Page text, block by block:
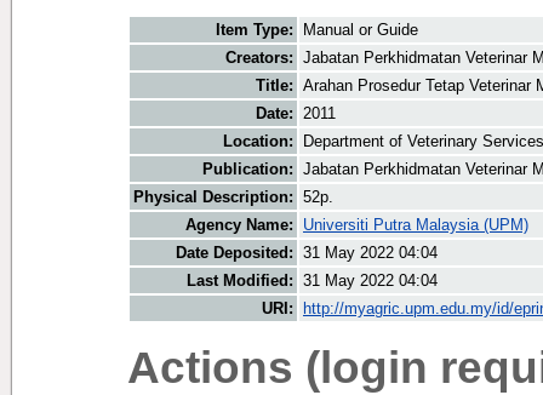
Item Type:
Manual or Guide
Creators: Jabatan Perkhidmatan Veterinar
Title: Arahan Prosedur Tetap Veterinar
Date: 2011
Location:
Department of Veterinary
Publication: Jabatan Perkhidmatan Veterinar
Physical Description: 52p.
Agency Name:
Universiti Putra Malaysia (UPM)
Date Deposited: 31 May 2022 04:04
Last Modified: 31 May 2022 04:04
URI:
http://myagric.upm.edu.my/id/
Actions (login